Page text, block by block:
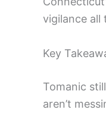
vigilance all
Key
Tomanic
aren’t